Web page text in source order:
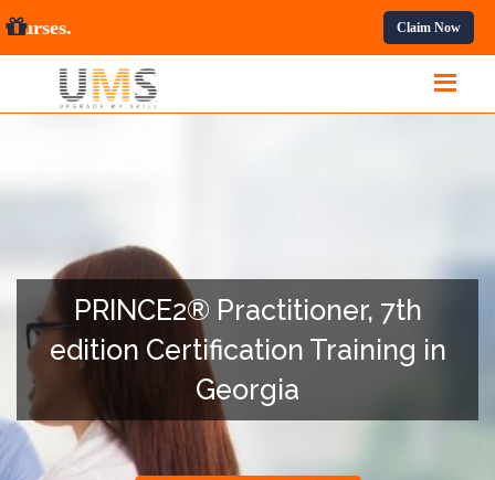
Professional Courses. Claim Now
PRINCE2® Practitioner, 7th
edition Certification Training in
Georgia